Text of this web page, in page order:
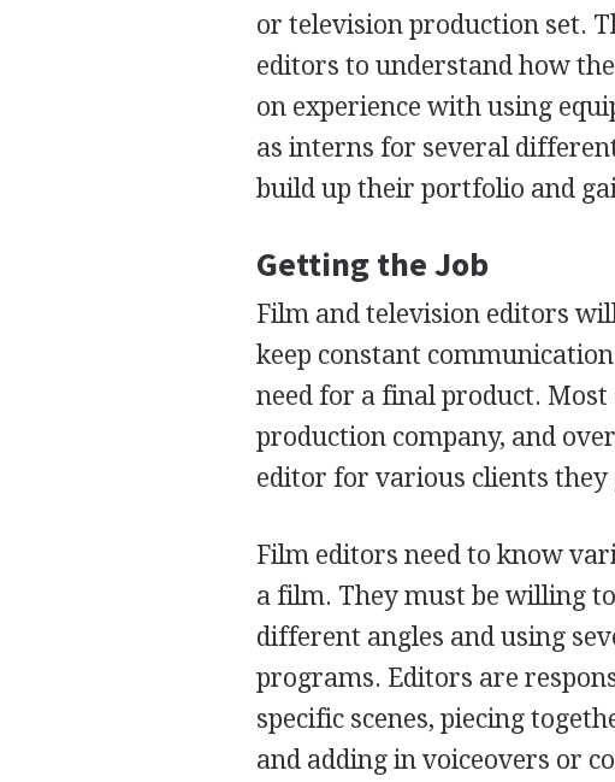
or television production set.
editors to understand how
on experience with using
as interns for several
build up their portfolio and
Getting the Job
Film and television editors
keep constant
need for a final product.
production company, and
editor for various clients
Film editors need to know
a film. They must be willing
different angles and using
programs. Editors are
specific scenes, piecing
and adding in voiceovers or